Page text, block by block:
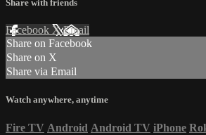
Share with friends
Facebook XEmail
Share on Facebook
Share on X
Share via Email
Watch anywhere, anytime
Fire TV Android Android TV iPhone